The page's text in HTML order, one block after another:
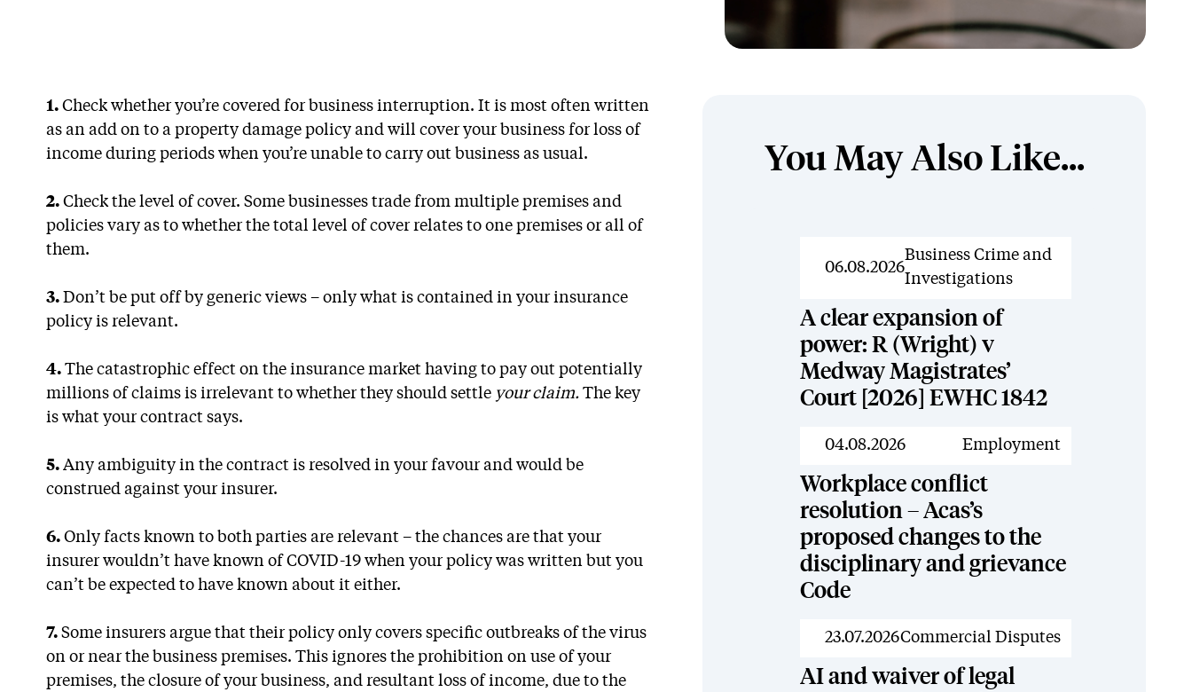
1. Check whether you’re covered for business interruption. It is most often written
as an add on to a property damage policy and will cover your business for loss of
income during periods when you’re unable to carry out business as usual.
2. Check the level of cover. Some businesses trade from multiple premises and
policies vary as to whether the total level of cover relates to one premises or all of
them.
3. Don’t be put off by generic views – only what is contained in your insurance
policy is relevant.
4. The catastrophic effect on the insurance market having to pay out potentially
millions of claims is irrelevant to whether they should settle your claim. The key
is what your contract says.
5. Any ambiguity in the contract is resolved in your favour and would be
construed against your insurer.
6. Only facts known to both parties are relevant – the chances are that your
insurer wouldn’t have known of COVID-19 when your policy was written but you
can’t be expected to have known about it either.
7. Some insurers argue that their policy only covers specific outbreaks of the virus
on or near the business premises. This ignores the prohibition on use of your
premises, the closure of your business, and resultant loss of income, due to the
You May Also Like...
News
06.08.2026
Business Crime and
Investigations
A clear expansion of
power: R (Wright) v
Medway Magistrates’
Court [2026] EWHC 1842
News
04.08.2026 Employment
Workplace conflict
resolution – Acas’s
proposed changes to the
disciplinary and grievance
Code
News
23.07.2026Commercial Disputes
AI and waiver of legal